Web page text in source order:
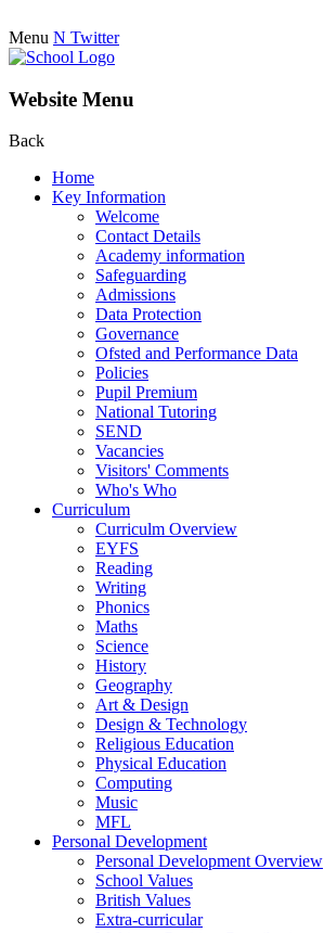
Menu N Twitter
Website Menu
Back
Home
Key Information
Welcome
Contact Details
Academy information
Safeguarding
Admissions
Data Protection
Governance
Ofsted and Performance Data
Policies
Pupil Premium
National Tutoring
SEND
Vacancies
Visitors' Comments
Who's Who
Curriculum
Curriculm Overview
EYFS
Reading
Writing
Phonics
Maths
Science
History
Geography
Art & Design
Design & Technology
Religious Education
Physical Education
Computing
Music
MFL
Personal Development
Personal Development Overview
School Values
British Values
Extra-curricular